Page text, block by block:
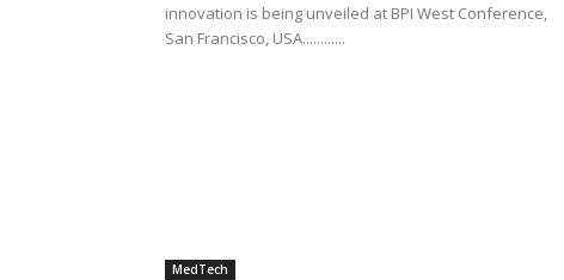
innovation is being unveiled at BPI West Conference,
San Francisco, USA............
MedTech